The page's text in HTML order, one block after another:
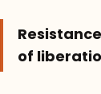
of